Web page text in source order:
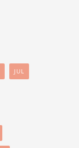
JUL